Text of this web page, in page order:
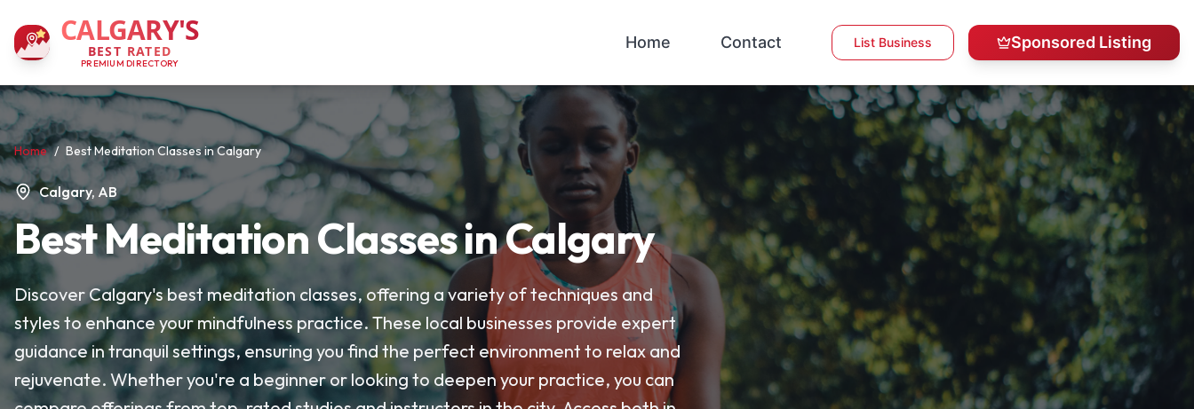
CALGARY'S
BEST RATED
PREMIUM DIRECTORY
Home Contact List Business Sponsored Listing
Home / Best Meditation Classes in Calgary
Calgary, AB
Best Meditation Classes in Calgary
Discover Calgary's best meditation classes, offering a variety of techniques and
styles to enhance your mindfulness practice. These local businesses provide expert
guidance in tranquil settings, ensuring you find the perfect environment to relax and
rejuvenate. Whether you're a beginner or looking to deepen your practice, you can